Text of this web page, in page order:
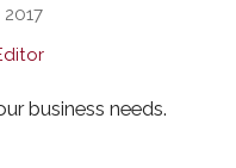
business needs.